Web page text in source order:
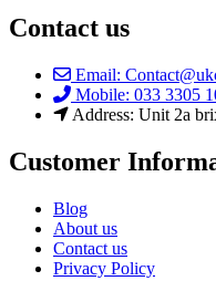
Contact us
Email:
Mobile: 033 3305
Address: Unit 2a
Customer
Blog
About us
Contact us
Privacy Policy